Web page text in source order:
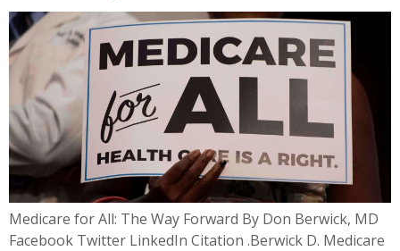
Medicare for All: The Way Forward By Don Berwick, MD
Facebook Twitter LinkedIn Citation .Berwick D. Medicare